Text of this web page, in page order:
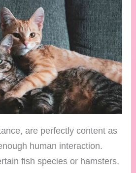
are perfectly content as
human interaction.
fish species or hamsters,